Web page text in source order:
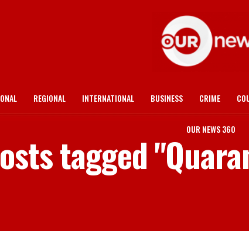
REGIONAL INTERNATIONAL BUSINESS CRIME
OUR NEWS 360
tagged